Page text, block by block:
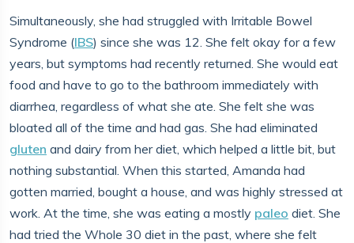
Simultaneously, she had struggled with Irritable Bowel
Syndrome (IBS) since she was 12. She felt okay for a few
years, but symptoms had recently returned. She would eat
food and have to go to the bathroom immediately with
diarrhea, regardless of what she ate. She felt she was
bloated all of the time and had gas. She had eliminated
gluten and dairy from her diet, which helped a little bit, but
nothing substantial. When this started, Amanda had
gotten married, bought a house, and was highly stressed at
work. At the time, she was eating a mostly paleo diet. She
had tried the Whole 30 diet in the past, where she felt